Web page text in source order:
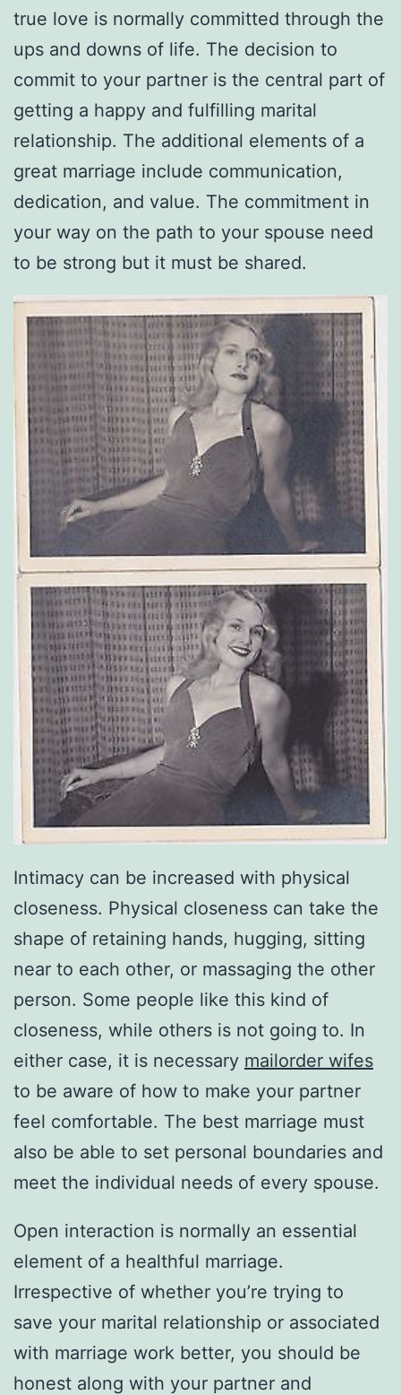
true love is normally committed through the
ups and downs of life. The decision to
commit to your partner is the central part of
getting a happy and fulfilling marital
relationship. The additional elements of a
great marriage include communication,
dedication, and value. The commitment in
your way on the path to your spouse need
to be strong but it must be shared.
Intimacy can be increased with physical
closeness. Physical closeness can take the
shape of retaining hands, hugging, sitting
near to each other, or massaging the other
person. Some people like this kind of
closeness, while others is not going to. In
either case, it is necessary mailorder wifes
to be aware of how to make your partner
feel comfortable. The best marriage must
also be able to set personal boundaries and
meet the individual needs of every spouse.
Open interaction is normally an essential
element of a healthful marriage.
Irrespective of whether you’re trying to
save your marital relationship or associated
with marriage work better, you should be
honest along with your partner and